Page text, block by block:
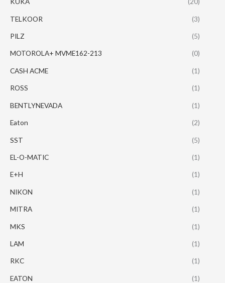
TELKOOR (3)
PILZ (5)
MOTOROLA+ MVME162-213 (0)
CASH ACME (1)
ROSS (1)
BENTLYNEVADA (1)
Eaton (2)
SST (5)
EL-O-MATIC (1)
E+H (1)
NIKON (1)
MITRA (1)
MKS (1)
LAM (1)
RKC (1)
EATON (1)